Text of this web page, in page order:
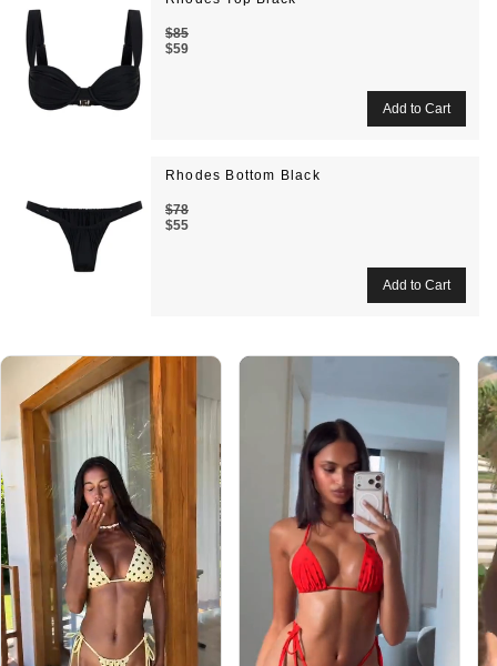
$59
$85
Rhodes Bottom Black
$55
$78